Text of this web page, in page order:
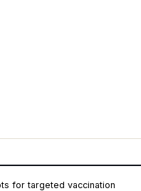
for targeted vaccination